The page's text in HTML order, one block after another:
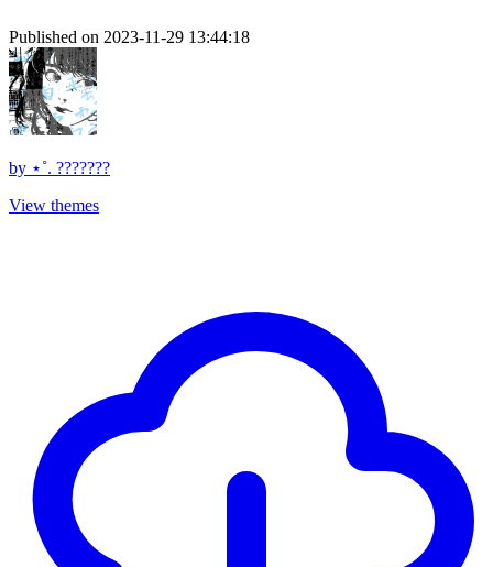
Published on 2023-11-29 13:44:18
by ⋆˚. ???????
View themes